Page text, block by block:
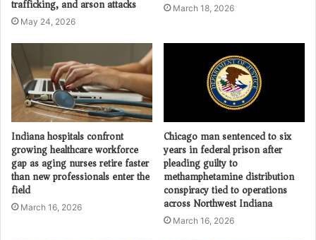
trafficking, and arson attacks
May 24, 2026
March 18, 2026
Indiana hospitals confront
growing healthcare workforce
gap as aging nurses retire faster
than new professionals enter the
field
March 16, 2026
Chicago man sentenced to six
years in federal prison after
pleading guilty to
methamphetamine distribution
conspiracy tied to operations
across Northwest Indiana
March 16, 2026